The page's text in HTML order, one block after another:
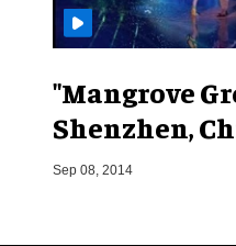
"Mangrove
Shenzhen,
Sep 08, 2014